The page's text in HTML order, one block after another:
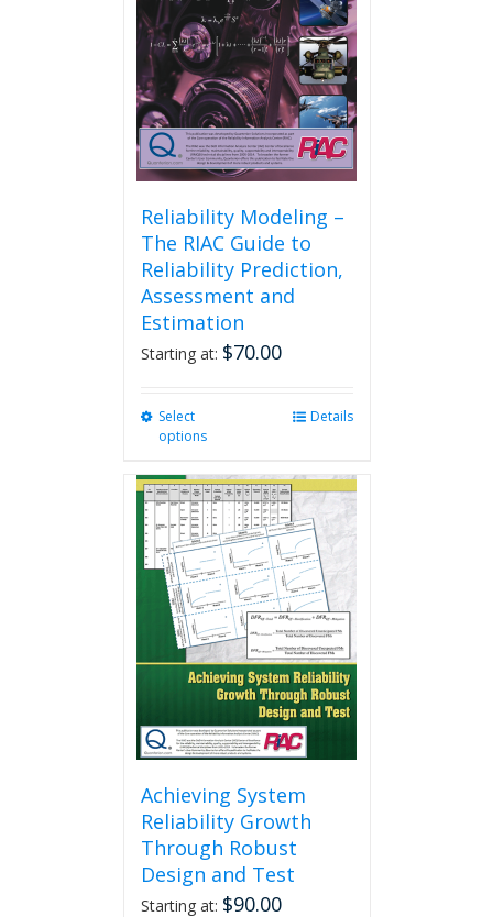
Reliability Modeling –
The RIAC Guide to
Reliability Prediction,
Assessment and
Estimation
Starting at: $70.00
Select
options
multiple
variants.
The
options
may
be
chosen
on
the
product
page
Details
Achieving System
Reliability Growth
Through Robust
Design and Test
Starting at: $90.00